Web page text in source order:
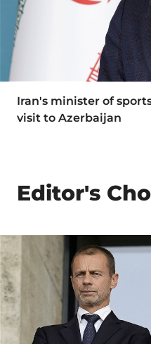
Iran's minister of
visit to Azerbaijan
Editor's